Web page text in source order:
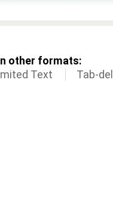
other formats:
Text Tab-